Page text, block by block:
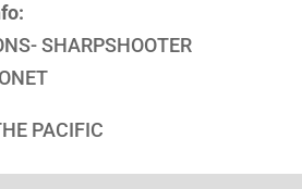
SHARPSHOOTER
PACIFIC